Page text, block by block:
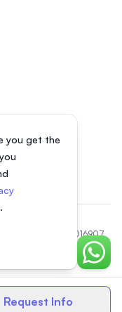
Request Info
you get the
.
Chat
number 200801016907